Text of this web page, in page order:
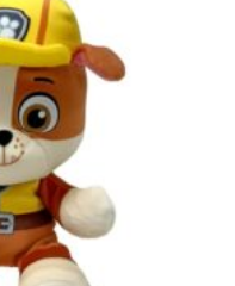
Add to
wishlist